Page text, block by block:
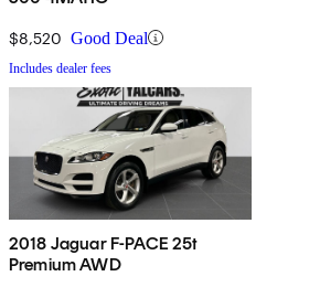
$8,520 Good Deal
Includes dealer fees
2018 Jaguar F-PACE 25t
Premium AWD